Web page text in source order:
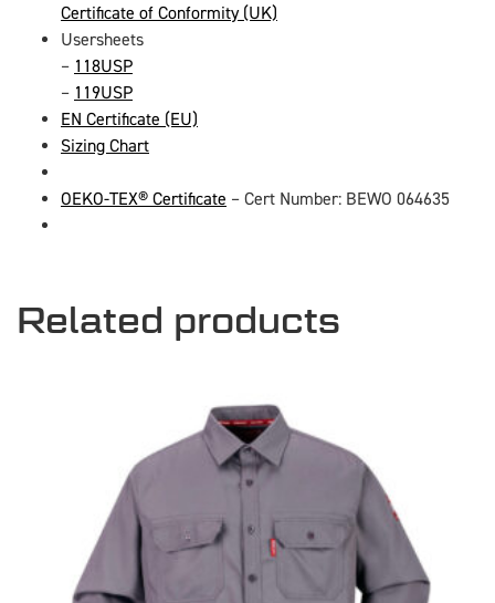
Certificate of Conformity (UK)
Usersheets
– 118USP
– 119USP
EN Certificate (EU)
Sizing Chart
OEKO-TEX® Certificate – Cert Number: BEWO 064635
Related products